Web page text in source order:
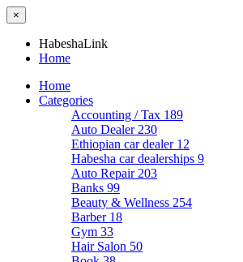
×
HabeshaLink
Home
Home
Categories
Accounting / Tax 189
Auto Dealer 230
Ethiopian car dealer 12
Habesha car dealerships 9
Auto Repair 203
Banks 99
Beauty & Wellness 254
Barber 18
Gym 33
Hair Salon 50